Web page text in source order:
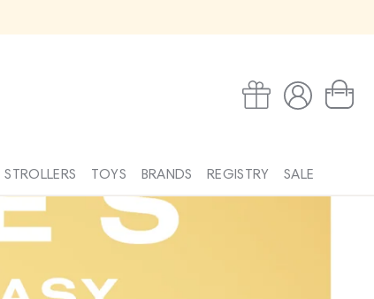
Wishlist
Log
in
Cart
STROLLERS TOYS BRANDS REGISTRY SALE